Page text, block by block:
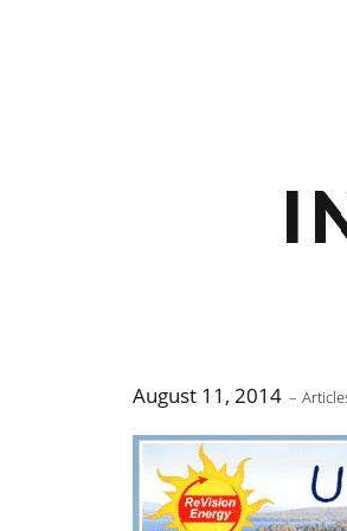
August 11, 2014